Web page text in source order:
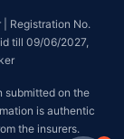
Registration No.
till 09/06/2027,
submitted on the
is authentic
the insurers.